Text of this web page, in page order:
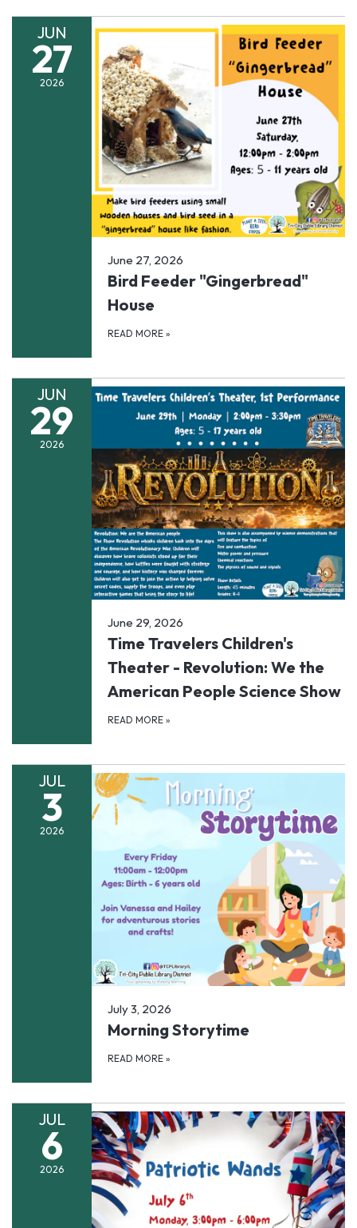
JUN
27
2026
June 27, 2026
Bird Feeder "Gingerbread"
House
READ MORE »
JUN
29
2026
June 29, 2026
Time Travelers Children's
Theater - Revolution: We the
American People Science Show
READ MORE »
JUL
3
2026
July 3, 2026
Morning Storytime
READ MORE »
JUL
6
2026